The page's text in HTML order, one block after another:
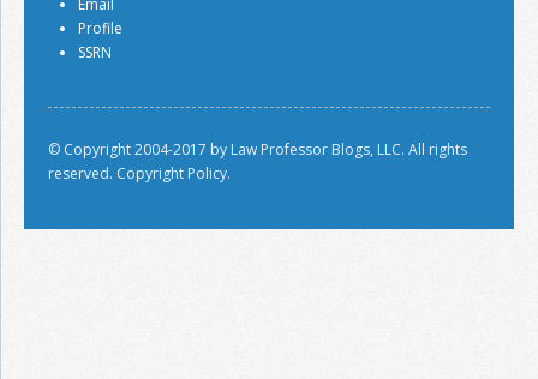
Profile
SSRN
© Copyright 2004-2017 by Law Professor Blogs, LLC. All rights
reserved. Copyright Policy.